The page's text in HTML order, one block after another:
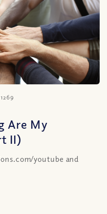
Are My
II)
youtube and